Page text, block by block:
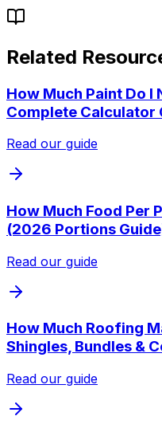
Related
How Much Paint Do I
Complete Calculator
Read our guide
How Much Food Per
(2026 Portions
Read our guide
How Much Roofing
Shingles, Bundles &
Read our guide